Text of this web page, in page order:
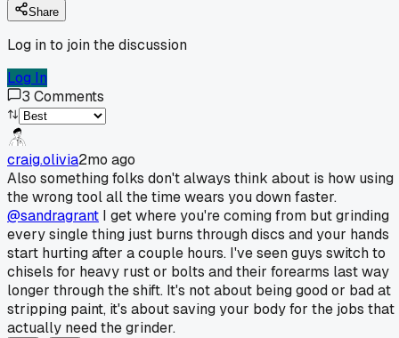
Share
Log in to join the discussion
Log In
3 Comments
craig.olivia2mo ago
Also something folks don't always think about is how using
the wrong tool all the time wears you down faster.
@sandragrant I get where you're coming from but grinding
every single thing just burns through discs and your hands
start hurting after a couple hours. I've seen guys switch to
chisels for heavy rust or bolts and their forearms last way
longer through the shift. It's not about being good or bad at
stripping paint, it's about saving your body for the jobs that
actually need the grinder.